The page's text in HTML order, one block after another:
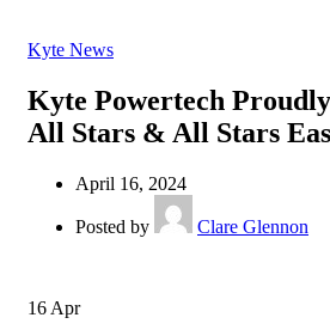
Kyte News
Kyte Powertech
All Stars & All Stars
April 16, 2024
Posted by Clare Glennon
16 Apr